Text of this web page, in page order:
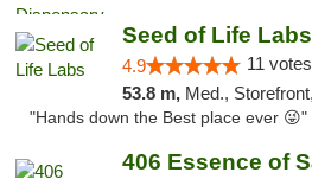
Seed of Life Labs
4.9 11
53.8 m, Med., Storefront, ADA Access,
"Hands down the Best place ever 😜"
406 Essence of